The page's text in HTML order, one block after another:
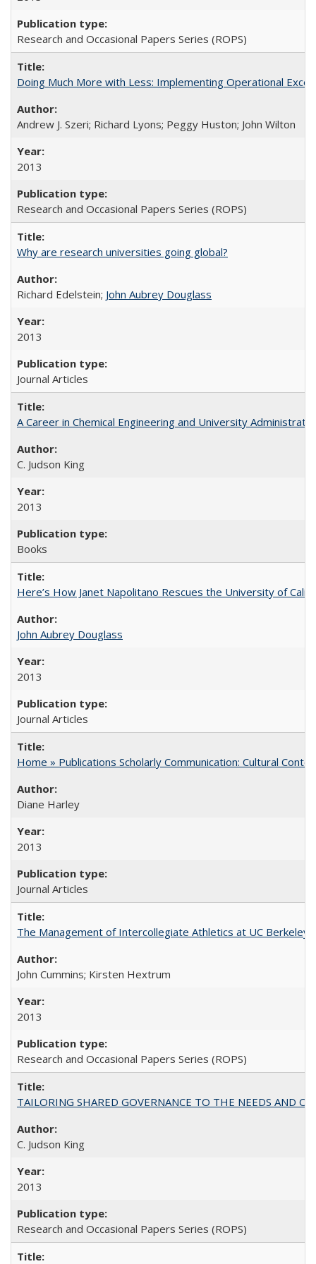
Research and Occasional Papers Series (ROPS)
Doing Much More with Less: Implementing Operational
Andrew J. Szeri; Richard Lyons; Peggy Huston; John Wilton
2013
Research and Occasional Papers Series (ROPS)
Why are research universities going global?
Richard Edelstein; John Aubrey Douglass
2013
Journal Articles
A Career in Chemical Engineering and University
C. Judson King
2013
Books
Here’s How Janet Napolitano Rescues the University of
John Aubrey Douglass
2013
Journal Articles
Home » Publications Scholarly Communication: Cultural
Diane Harley
2013
Journal Articles
The Management of Intercollegiate Athletics at UC
John Cummins; Kirsten Hextrum
2013
Research and Occasional Papers Series (ROPS)
TAILORING SHARED GOVERNANCE TO THE NEEDS AND
C. Judson King
2013
Research and Occasional Papers Series (ROPS)